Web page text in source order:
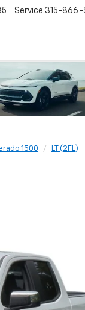
Service 315-866-
1500 LT (2FL)